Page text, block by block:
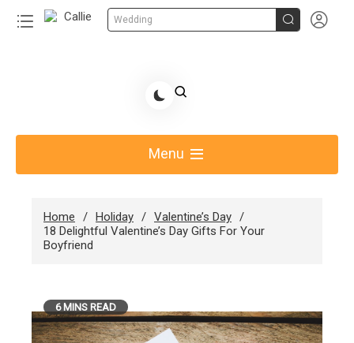
Wedding  
Share Gift Ideas to Help Your Gift Giving-Callie
Menu
Home Holiday
Valentine’s Day
18 Delightful Valentine’s Day Gifts For Your
Boyfriend
6 MINS READ